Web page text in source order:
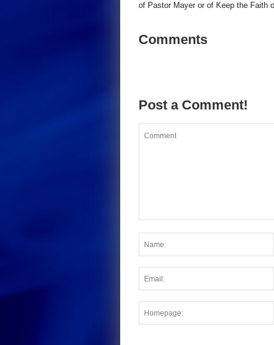
of Pastor Mayer or of Keep the Faith
Comments
Post a Comment!